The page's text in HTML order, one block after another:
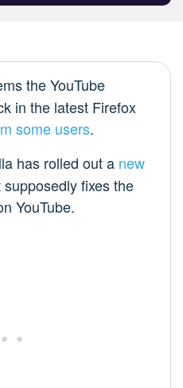
the YouTube
in the latest Firefox
some users.
has rolled out a new
fixes the
YouTube.